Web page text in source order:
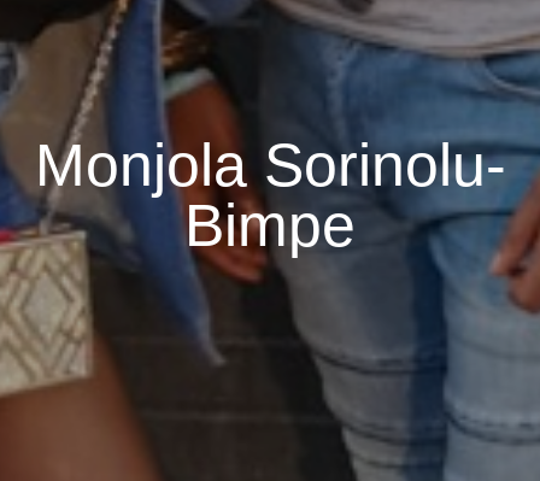
Monjola Sorinolu-
Bimpe